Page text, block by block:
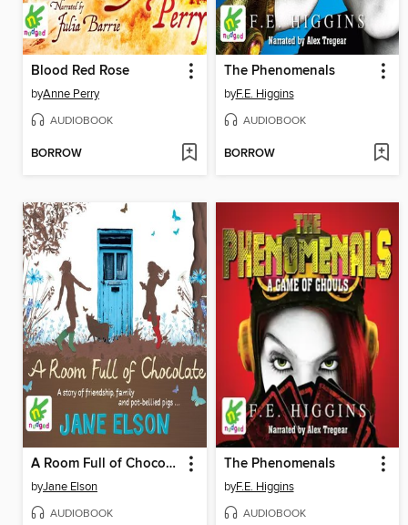
Blood Red Rose
byAnne Perry
AUDIOBOOK
BORROW
The Phenomenals
byF.E. Higgins
AUDIOBOOK
BORROW
A Room Full of Chocolate
byJane Elson
AUDIOBOOK
The Phenomenals
byF.E. Higgins
AUDIOBOOK